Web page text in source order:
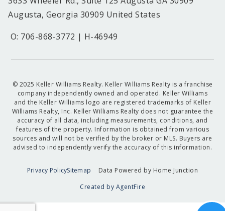
Augusta, Georgia 30909 United States
O: 706-868-3772 | H-46949
© 2025 Keller Williams Realty. Keller Williams Realty is a franchise
company independently owned and operated. Keller Williams
and the Keller Williams logo are registered trademarks of Keller
Williams Realty, Inc. Keller Williams Realty does not guarantee the
accuracy of all data, including measurements, conditions, and
features of the property. Information is obtained from various
sources and will not be verified by the broker or MLS. Buyers are
advised to independently verify the accuracy of this information.
Privacy PolicySitemap
Data Powered by Home Junction
Created by AgentFire